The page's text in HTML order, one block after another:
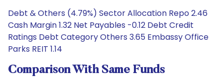
Debt & Others (4.79%) Sector Allocation Repo 2.46
Cash Margin 1.32 Net Payables -0.12 Debt Credit
Ratings Debt Category Others 3.65 Embassy Office
Parks REIT 1.14
Comparison With Same Funds